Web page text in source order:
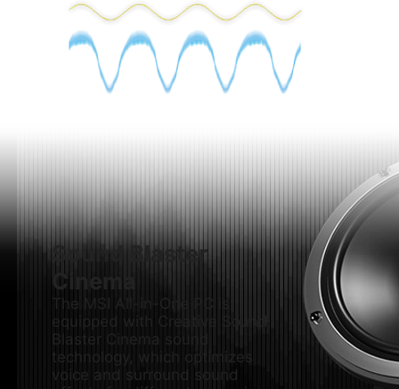
Sound Blaster
Cinema
The MSI All-in-One PC is
equipped with Creative Sound
Blaster Cinema sound
technology, which optimizes
voice and surround sound